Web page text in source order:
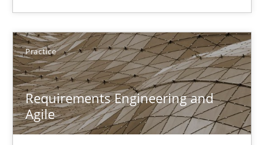
Practice
Requirements Engineering and
Agile
29.01.2015
6 minutes
RE Magazine - The community's